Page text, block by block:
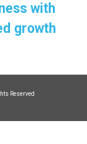
with
growth
Reserved